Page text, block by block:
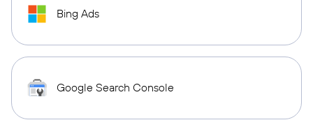
Bing Ads
Google Search Console